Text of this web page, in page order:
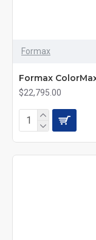
Formax
Formax
$22,795.00